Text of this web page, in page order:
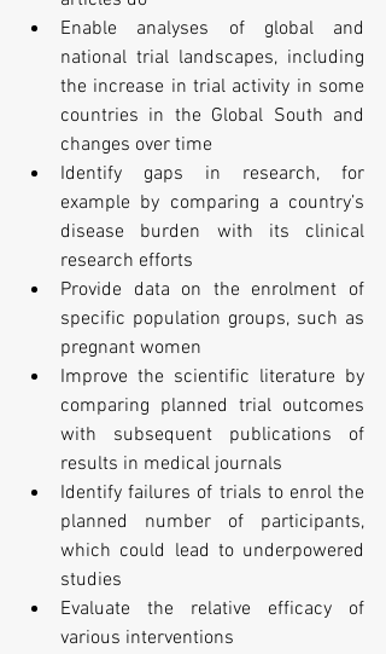
Enable analyses of global and
national trial landscapes, including
the increase in trial activity in some
countries in the Global South and
changes over time
Identify gaps in research, for
example by comparing a country’s
disease burden with its clinical
research efforts
Provide data on the enrolment of
specific population groups, such as
pregnant women
Improve the scientific literature by
comparing planned trial outcomes
with subsequent publications of
results in medical journals
Identify failures of trials to enrol the
planned number of participants,
which could lead to underpowered
studies
Evaluate the relative efficacy of
various interventions